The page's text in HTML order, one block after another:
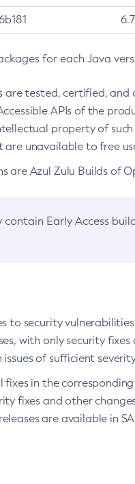
6b181
for each Java
tested, certified, and
APIs of the
property of
unavailable to free
are Azul Zulu Builds of
Early Access
security
with only security
of sufficient
in the
fixes and other
are available in